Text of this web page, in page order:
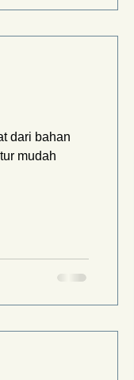
dari bahan
mudah